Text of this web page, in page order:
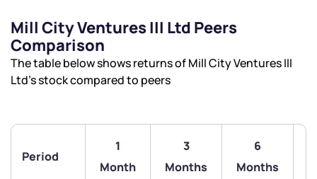
Mill City Ventures III Ltd Peers
Comparison
The table below shows returns of Mill City Ventures III
Ltd’s stock compared to peers
Period
1
Month
3
Months
6
Months